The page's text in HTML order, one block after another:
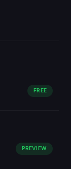
FREE
PREVIEW